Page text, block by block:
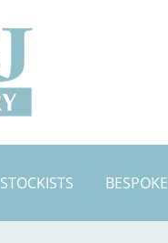
STOCKISTS BESPOKE